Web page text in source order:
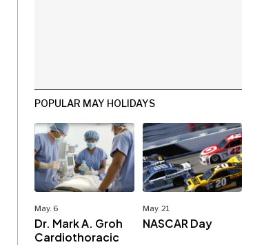
POPULAR MAY HOLIDAYS
May. 6
Dr. Mark A. Groh
Cardiothoracic
May. 21
NASCAR Day